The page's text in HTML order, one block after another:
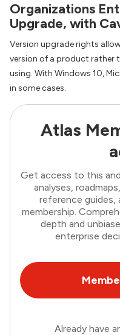
Organizations
Upgrade, with
Version upgrade rights
version of a product rather
using. With Windows 10,
in some cases.
Atlas
Get access to this
analyses,
reference guides,
membership.
depth and
enterprise
Already have